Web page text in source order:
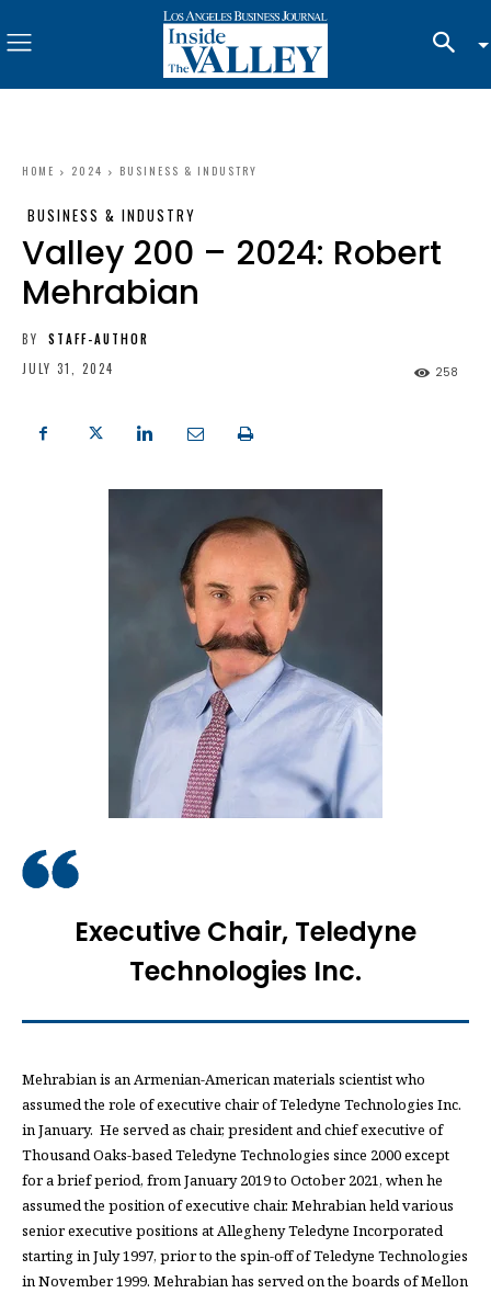
HOME 2024 BUSINESS & INDUSTRY
BUSINESS & INDUSTRY
Valley 200 – 2024: Robert
Mehrabian
BY
STAFF-AUTHOR
JULY 31, 2024
258
Executive Chair, Teledyne
Technologies Inc.
Mehrabian is an Armenian-American materials scientist who
assumed the role of executive chair of Teledyne Technologies Inc.
in January. He served as chair, president and chief executive of
Thousand Oaks-based Teledyne Technologies since 2000 except
for a brief period, from January 2019 to October 2021, when he
assumed the position of executive chair. Mehrabian held various
senior executive positions at Allegheny Teledyne Incorporated
starting in July 1997, prior to the spin-off of Teledyne Technologies
in November 1999. Mehrabian has served on the boards of Mellon